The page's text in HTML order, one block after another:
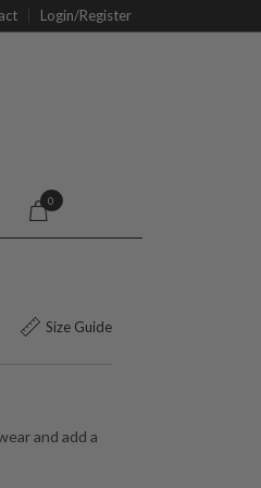
Login/Register
0
Size Guide
and add a